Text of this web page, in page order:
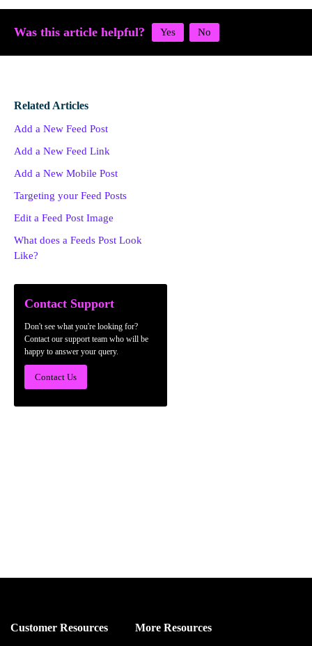
Was this article helpful?
Related Articles
Add a New Feed Post
Add a New Feed Link
Add a New Mobile Post
Targeting your Feed Posts
Edit a Feed Post Image
What does a Feeds Post Look
Like?
Contact Support
Don't see what you're looking for?
Contact our support team who will be
happy to answer your query.
Contact Us
Customer Resources More Resources